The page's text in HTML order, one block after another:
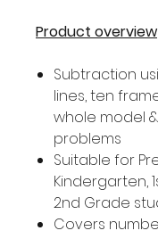
Product overview
Subtraction
lines, ten
whole model
problems
Suitable for
Kindergarten,
2nd Grade
Covers